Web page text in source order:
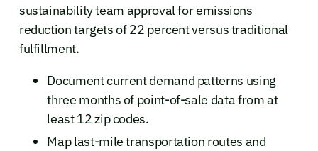
sustainability team approval for emissions
reduction targets of 22 percent versus traditional
fulfillment.
Document current demand patterns using
three months of point-of-sale data from at
least 12 zip codes.
Map last-mile transportation routes and